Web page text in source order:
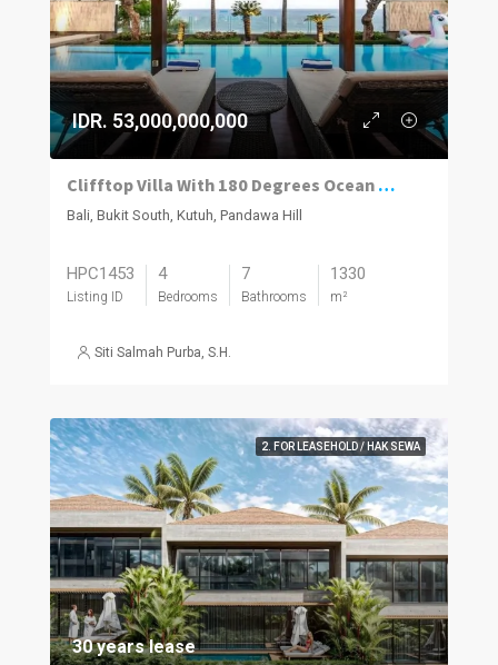
IDR. 53,000,000,000
Clifftop Villa With 180 Degrees Ocean Views
Bali, Bukit South, Kutuh, Pandawa Hill
HPC1453
Listing ID
4
Bedrooms
7
Bathrooms
1330
m²
Siti Salmah Purba, S.H.
2. FOR LEASEHOLD / HAK SEWA
30 years lease